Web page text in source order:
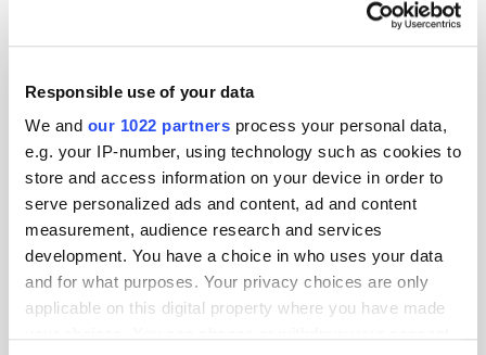
Responsible use of your data
We and our 1022 partners process your personal data,
e.g. your IP-number, using technology such as cookies to
store and access information on your device in order to
serve personalized ads and content, ad and content
measurement, audience research and services
development. You have a choice in who uses your data
and for what purposes. Your privacy choices are only
applicable on this digital property where you have made
for Gravity4's continued expansion in Asia-Pacific, with growth in digital
expected to account for a total share of ad spend of around 40%",
Huang said. "The combined premium marketplaces provided by
programmatic offerings for advertisers, agencies, and publishers."
GroupM Malaysia hires head of Connect
The agency group has appointed Robin Bach Kolling as head of its
data, operations, and technology business, Connect.
The executive will be responsible for GroupM's paid digital media
services, including search, performance, paid social, and programmatic.
GroupM Malaysia CEO Girish Menon said the agency's shared digital
services were previously parked under the brand name, Interaction. "We
restructured and grouped all paid digital media capabilities under the
newly created umbrella of Connect", Menon explained. "As the digital
marketing space becomes increasingly complex, we recognise the need